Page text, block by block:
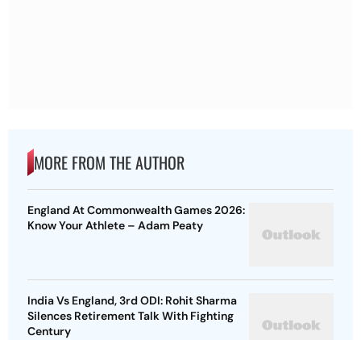
MORE FROM THE AUTHOR
England At Commonwealth Games 2026:
Know Your Athlete – Adam Peaty
India Vs England, 3rd ODI: Rohit Sharma
Silences Retirement Talk With Fighting
Century